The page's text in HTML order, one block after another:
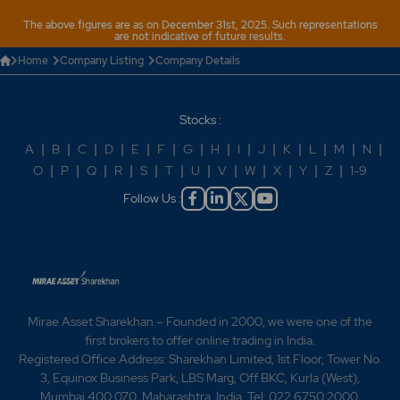
The above figures are as on December 31st, 2025. Such representations
are not indicative of future results.
Home
Company Listing Company Details
Stocks :
A | B | C | D | E | F | G | H | I | J | K | L | M | N |
O | P | Q | R | S | T | U | V | W | X | Y | Z | 1-9
Follow Us :
Mirae Asset Sharekhan – Founded in 2000, we were one of the
first brokers to offer online trading in India.
Registered Office Address: Sharekhan Limited, 1st Floor, Tower No.
3, Equinox Business Park, LBS Marg, Off BKC, Kurla (West),
Mumbai 400 070, Maharashtra, India. Tel: 022 6750 2000.